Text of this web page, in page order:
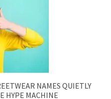
NAMES QUIETLY
HYPE MACHINE